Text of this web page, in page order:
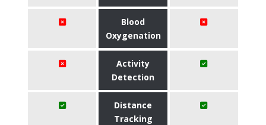
Blood
Oxygenation
Activity
Detection
Distance
Tracking